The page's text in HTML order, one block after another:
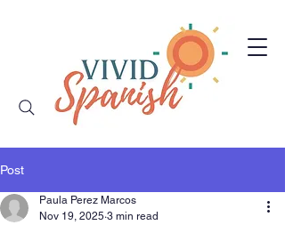
Post
Paula Perez Marcos
Nov 19, 2025 3 min read